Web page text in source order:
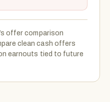
offer comparison
clean cash offers
earnouts tied to future